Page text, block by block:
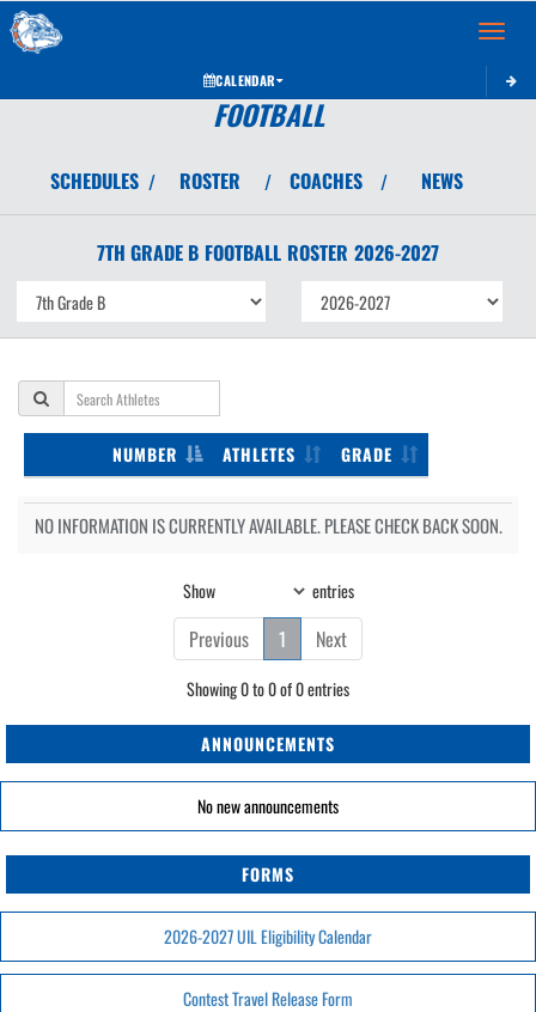
Toggle
CALENDAR
FOOTBALL
SCHEDULES / ROSTER / COACHES / NEWS
7TH GRADE B FOOTBALL ROSTER 2026-2027
NUMBER ATHLETES GRADE
NO INFORMATION IS CURRENTLY AVAILABLE. PLEASE CHECK BACK SOON.
Show entries
Previous 1 Next
Showing 0 to 0 of 0 entries
ANNOUNCEMENTS
No new announcements
FORMS
2026-2027 UIL Eligibility Calendar
Contest Travel Release Form